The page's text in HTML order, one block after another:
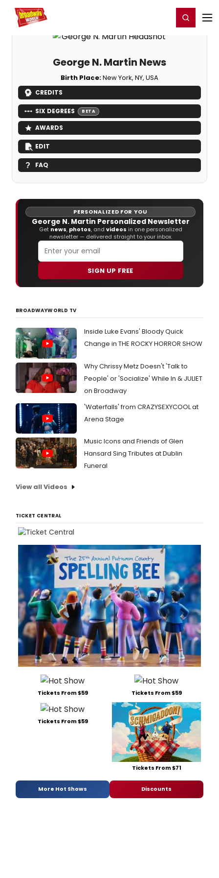
Home For You Register/Login
George N. Martin News
Birth Place:New York, NY, USA
CREDITS
SIX DEGREES BETA
AWARDS
EDIT
FAQ
PERSONALIZED FOR YOU
George N. Martin Personalized Newsletter
Get news, photos, and videos in one personalized
newsletter — delivered straight to your inbox.
SIGN UP FREE
BROADWAYWORLD TV
Inside Luke Evans' Bloody Quick
Change in THE ROCKY HORROR SHOW
Why Chrissy Metz Doesn't 'Talk to
People' or 'Socialize' While In & JULIET
on Broadway
'Waterfalls' from CRAZYSEXYCOOL at
Arena Stage
Music Icons and Friends of Glen
Hansard Sing Tributes at Dublin
Funeral
View all Videos
TICKET CENTRAL
Tickets From $59 Tickets From $59
Tickets From $59
Tickets From $71
More Hot Shows Discounts